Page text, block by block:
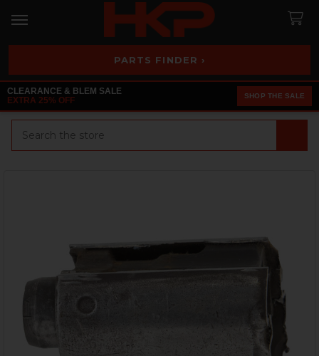
PARTS FINDER ›
CLEARANCE & BLEM SALE
EXTRA 25% OFF
SHOP THE SALE